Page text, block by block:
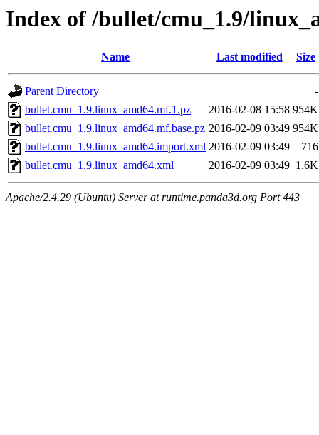
Index of /bullet/cmu_1.9/
Name Last modified Size
Parent Directory
-
bullet.cmu_1.9.linux_amd64.mf.1.pz
2016-02-08 15:58 954K
bullet.cmu_1.9.linux_amd64.mf.base.pz 2016-02-09 03:49 954K
bullet.cmu_1.9.linux_amd64.import.xml 2016-02-09 03:49
716
bullet.cmu_1.9.linux_amd64.xml
2016-02-09 03:49 1.6K
Apache/2.4.29 (Ubuntu) Server at runtime.panda3d.org Port 443